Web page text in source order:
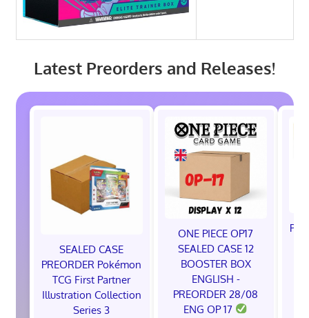
Latest Preorders and Releases!
SEALED CASE
PREORDER Pokémon
TCG First Partner
Illustration Collection
Series 3
ONE PIECE OP17
SEALED CASE 12
BOOSTER BOX
ENGLISH -
PREORDER 28/08
ENG OP 17